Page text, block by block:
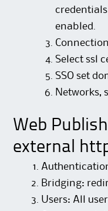
enabled.
Select ssl
SSO set
Networks,
Web
external
Bridging:
Users: All